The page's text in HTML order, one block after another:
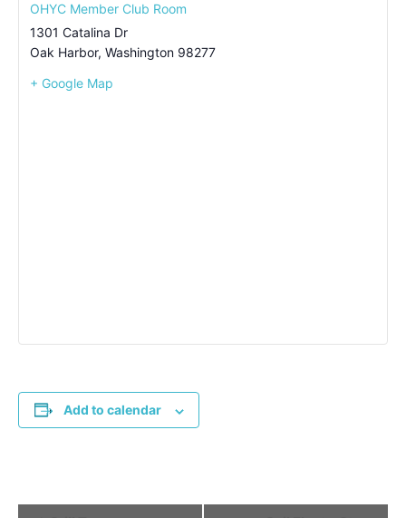
OHYC Member Club Room
1301 Catalina Dr
Oak Harbor, Washington 98277
+ Google Map
Add to calendar